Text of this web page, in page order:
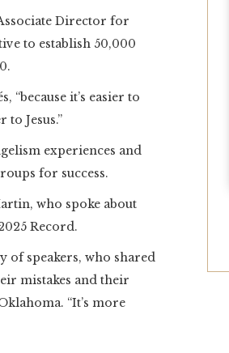
Director for
to establish 50,000
“because it’s easier to
Jesus.”
experiences and
for success.
who spoke about
Record.
of speakers, who shared
mistakes and their
“It’s more